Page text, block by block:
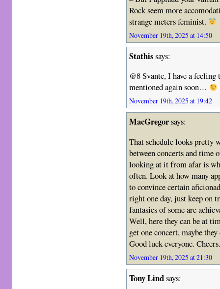
Rock seem more
strange meters feminist.
November 19th, 2025 at 14:50
Stathissays:
@8 Svante, I have a
mentioned again soon…
November 19th, 2025 at 19:42
MacGregorsays:
That schedule looks pretty
between concerts and time
looking at it from afar is
often. Look at how many
to convince certain
right one day, just keep on
fantasies of some are
Well, here they can be at
get one concert, maybe
Good luck everyone.
November 19th, 2025 at 21:30
Tony Lindsays: